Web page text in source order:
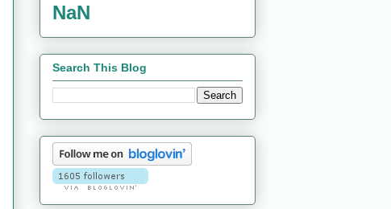
NaN
Search This Blog